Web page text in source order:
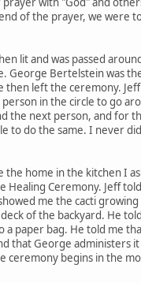
of the prayer, we were
lit and was passed
George Bertelstein was
then left the ceremony.
in the circle to go
the next person, and for
to do the same. I never
the home in the kitchen I
Healing Ceremony. Jeff
me the cacti
of the backyard. He
a paper bag. He told me
that George administers
ceremony begins in the